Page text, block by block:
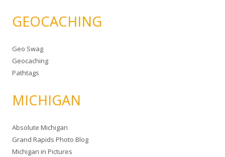
GEOCACHING
Geo Swag
Geocaching
Pathtags
MICHIGAN
Absolute Michigan
Grand Rapids Photo Blog
Michigan in Pictures